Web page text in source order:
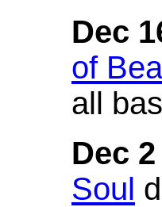
Dec
of
all
Dec
Soul